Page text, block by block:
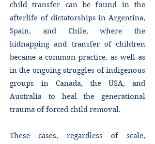
child transfer can be found in the
afterlife of dictatorships in Argentina,
Spain, and Chile, where the
kidnapping and transfer of children
became a common practice, as well as
in the ongoing struggles of indigenous
groups in Canada, the USA, and
Australia to heal the generational
trauma of forced child removal.
These cases, regardless of scale,